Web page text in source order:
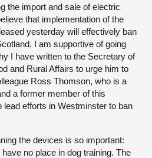
the import and sale of electric
that implementation of the
yesterday will effectively ban
I am supportive of going
I have written to the Secretary of
and Rural Affairs to urge him to
Ross Thomson, who is a
a former member of this
lead efforts in Westminster to ban
the devices is so important:
no place in dog training. The